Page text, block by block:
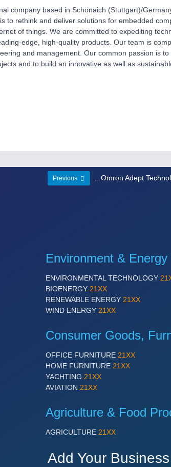
company based in Schönaich (Stuttgart)/
to rethink and deliver solutions for embedded
of things. We are committed to expediting
edge, high-quality products. Our team is
and management. Our common passion is
and to build an innovative as well as
Previous ...Omron Adept
Environment & Energy
ENVIRONMENTAL TECHNOLOGY
BIOENERGY 21XX
RENEWABLE ENERGY 21XX
WIND ENERGY 21XX
Consumer Goods,
OFFICE FURNITURE 21XX
HOME FURNITURE 21XX
YACHTING 21XX
AVIATION 21XX
Agriculture & Food
AGRICULTURE 21XX
Add Your Business